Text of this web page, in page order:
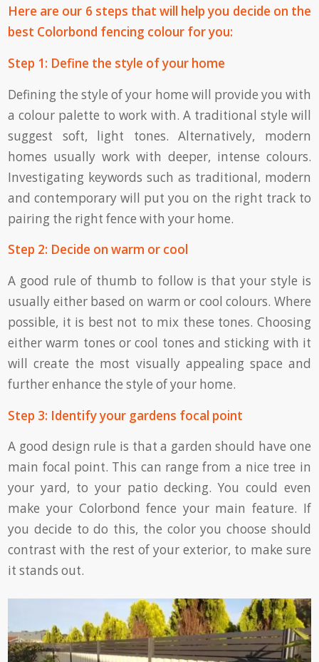
Here are our 6 steps that will help you decide on the
best Colorbond fencing colour for you:
Step 1: Define the style of your home
Defining the style of your home will provide you with
a colour palette to work with. A traditional style will
suggest soft, light tones. Alternatively, modern
homes usually work with deeper, intense colours.
Investigating keywords such as traditional, modern
and contemporary will put you on the right track to
pairing the right fence with your home.
Step 2: Decide on warm or cool
A good rule of thumb to follow is that your style is
usually either based on warm or cool colours. Where
possible, it is best not to mix these tones. Choosing
either warm tones or cool tones and sticking with it
will create the most visually appealing space and
further enhance the style of your home.
Step 3: Identify your gardens focal point
A good design rule is that a garden should have one
main focal point. This can range from a nice tree in
your yard, to your patio decking. You could even
make your Colorbond fence your main feature. If
you decide to do this, the color you choose should
contrast with the rest of your exterior, to make sure
it stands out.